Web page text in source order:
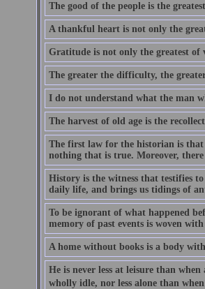
The good of the people is the
A thankful heart is not only the
Gratitude is not only the greatest
The greater the difficulty, the
I do not understand what the man
The harvest of old age is the
The first law for the historian is that
nothing that is true. Moreover,
History is the witness that testifies
daily life, and brings us tidings of
To be ignorant of what happened
memory of past events is woven
A home without books is a body
He is never less at leisure than
wholly idle, nor less alone than